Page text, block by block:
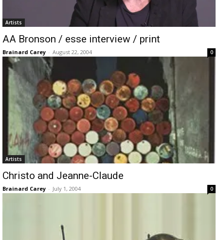
Artists
AA Bronson / esse interview / print
Brainard Carey - August 22, 2004 0
Artists
Christo and Jeanne-Claude
Brainard Carey - July 1, 2004 0